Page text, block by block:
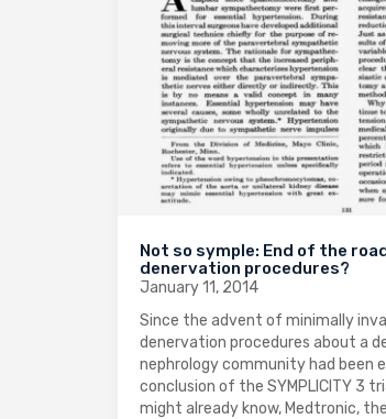
Not so symple: End of the
denervation procedures?
January 11, 2014
Since the advent of minimally
denervation procedures about a
nephrology community had been
conclusion of the SYMPLICITY 3
might already know, Medtronic,